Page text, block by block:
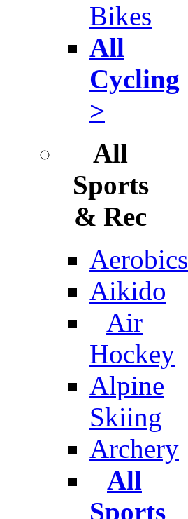
Bikes
All
Cycling
>
All
Sports
& Rec
Aerobics
Aikido
Air
Hockey
Alpine
Skiing
Archery
All
Sports